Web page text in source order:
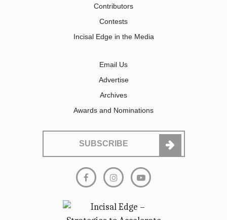
Contributors
Contests
Incisal Edge in the Media
Email Us
Advertise
Archives
Awards and Nominations
SUBSCRIBE